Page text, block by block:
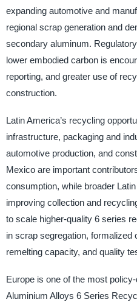
expanding automotive and
regional scrap generation and
secondary aluminum.
lower embodied carbon is
reporting, and greater use of
construction.
Latin America’s recycling
infrastructure, packaging and
automotive production, and
Mexico are important
consumption, while broader
improving collection and
to scale higher-quality 6 series
in scrap segregation, formalized
remelting capacity, and quality
Europe is one of the most
Aluminium Alloys 6 Series